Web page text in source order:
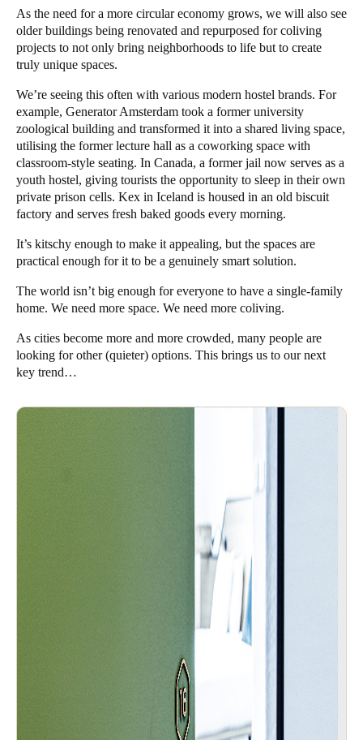
As the need for a more circular economy grows, we will also see
older buildings being renovated and repurposed for coliving
projects to not only bring neighborhoods to life but to create
truly unique spaces.
We’re seeing this often with various modern hostel brands. For
example, Generator Amsterdam took a former university
zoological building and transformed it into a shared living space,
utilising the former lecture hall as a coworking space with
classroom-style seating. In Canada, a former jail now serves as a
youth hostel, giving tourists the opportunity to sleep in their own
private prison cells. Kex in Iceland is housed in an old biscuit
factory and serves fresh baked goods every morning.
It’s kitschy enough to make it appealing, but the spaces are
practical enough for it to be a genuinely smart solution.
The world isn’t big enough for everyone to have a single-family
home. We need more space. We need more coliving.
As cities become more and more crowded, many people are
looking for other (quieter) options. This brings us to our next
key trend…